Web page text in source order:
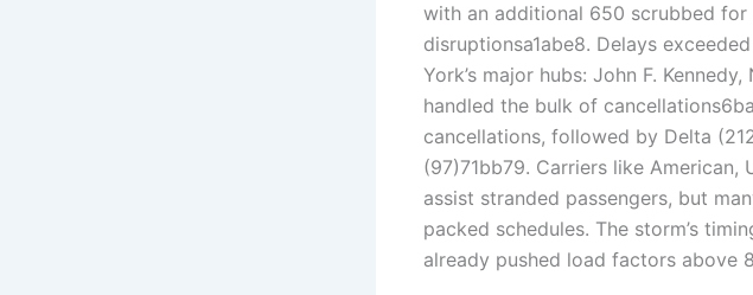
with an additional 650 scrubbed
disruptionsa1abe8. Delays
York’s major hubs: John F.
handled the bulk of
cancellations, followed by Delta
(97)71bb79. Carriers like
assist stranded passengers, but
packed schedules. The storm’s
already pushed load factors above